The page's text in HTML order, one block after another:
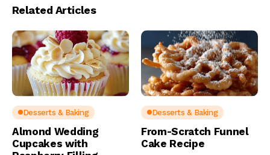
Related Articles
Desserts & Baking
Almond Wedding
Cupcakes with
Desserts & Baking
From-Scratch Funnel
Cake Recipe